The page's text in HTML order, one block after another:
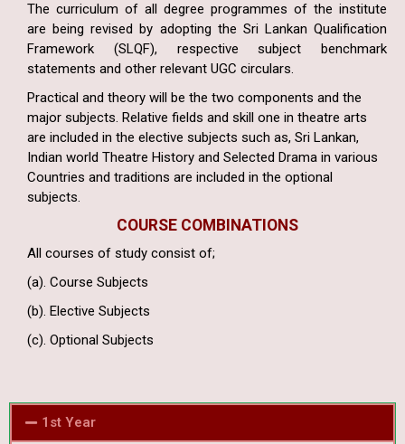
The curriculum of all degree programmes of the institute
are being revised by adopting the Sri Lankan Qualification
Framework (SLQF), respective subject benchmark
statements and other relevant UGC circulars.
Practical and theory will be the two components and the
major subjects. Relative fields and skill one in theatre arts
are included in the elective subjects such as, Sri Lankan,
Indian world Theatre History and Selected Drama in various
Countries and traditions are included in the optional
subjects.
COURSE COMBINATIONS
All courses of study consist of;
(a). Course Subjects
(b). Elective Subjects
(c). Optional Subjects
1st Year